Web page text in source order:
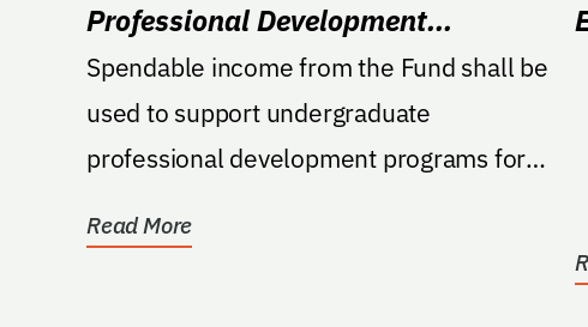
Professional Development
Excellence Fund
Spendable income from the Fund shall be
used to support undergraduate
professional development programs for
Read More